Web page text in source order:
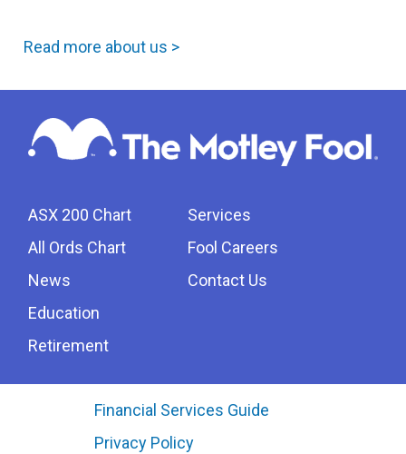
Read more about us >
ASX 200 Chart
All Ords Chart
News
Education
Retirement
Services
Fool Careers
Contact Us
Financial Services Guide
Privacy Policy